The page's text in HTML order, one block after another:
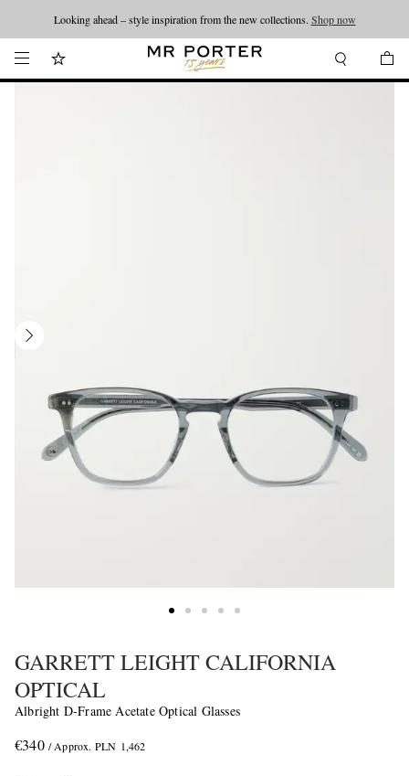
Looking ahead – style inspiration from the new collections. Shop now
GARRETT LEIGHT CALIFORNIA
OPTICAL
Albright D-Frame Acetate Optical Glasses
€340 / Approx. PLN 1,462